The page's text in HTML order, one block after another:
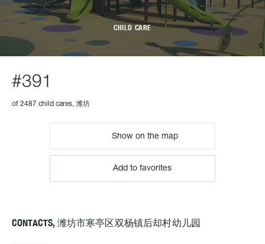
CHILD CARE
#391
of 2487 child cares, 潍坊
Show on the map
Add to favorites
CONTACTS, 潍坊市寒亭区双杨镇后却村幼儿园